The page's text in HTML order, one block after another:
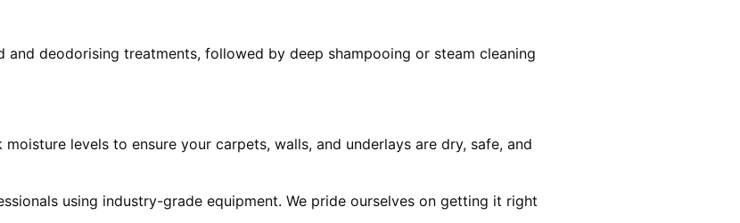
and deodorising treatments, followed by deep shampooing or steam cleaning
levels to ensure your carpets, walls, and underlays are dry, safe, and
using industry-grade equipment. We pride ourselves on getting it right